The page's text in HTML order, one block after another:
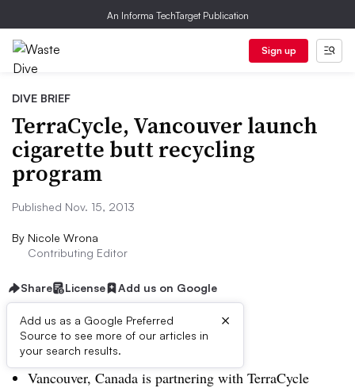
An Informa TechTarget Publication
Sign up
DIVE BRIEF
TerraCycle, Vancouver launch
cigarette butt recycling
program
Published Nov. 15, 2013
By Nicole Wrona
Contributing Editor
Share License Add us on Google
Add us as a Google Preferred
Source to see more of our articles in
your search results.
×
Dive Brief:
Vancouver, Canada is partnering with TerraCycle